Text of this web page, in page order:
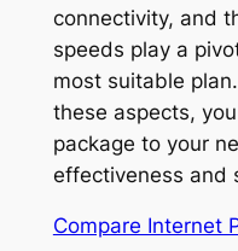
connectivity, and
speeds play a
most suitable
these aspects,
package to your
effectiveness and
Compare Internet